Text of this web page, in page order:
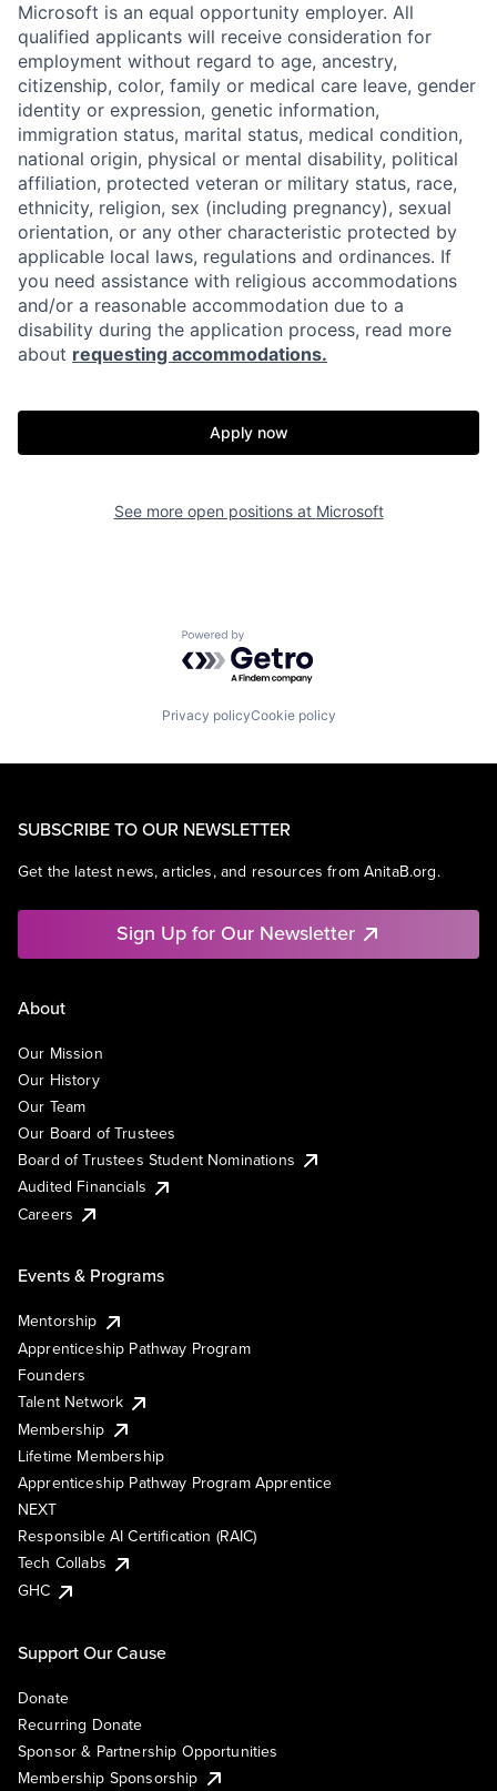
Microsoft is an equal opportunity employer. All
qualified applicants will receive consideration for
employment without regard to age, ancestry,
citizenship, color, family or medical care leave, gender
identity or expression, genetic information,
immigration status, marital status, medical condition,
national origin, physical or mental disability, political
affiliation, protected veteran or military status, race,
ethnicity, religion, sex (including pregnancy), sexual
orientation, or any other characteristic protected by
applicable local laws, regulations and ordinances. If
you need assistance with religious accommodations
and/or a reasonable accommodation due to a
disability during the application process, read more
about requesting accommodations.
Apply now
See more open positions at Microsoft
Powered by Getro.com
Privacy policyCookie policy
SUBSCRIBE TO OUR NEWSLETTER
Get the latest news, articles, and resources from AnitaB.org.
Sign Up for Our Newsletter
About
Our Mission
Our History
Our Team
Our Board of Trustees
Board of Trustees Student Nominations
Audited Financials
Careers
Events & Programs
Mentorship
Apprenticeship Pathway Program
Founders
Talent Network
Membership
Lifetime Membership
Apprenticeship Pathway Program Apprentice
NEXT
Responsible AI Certification (RAIC)
Tech Collabs
GHC
Support Our Cause
Donate
Recurring Donate
Sponsor & Partnership Opportunities
Membership Sponsorship